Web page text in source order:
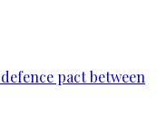
pact between